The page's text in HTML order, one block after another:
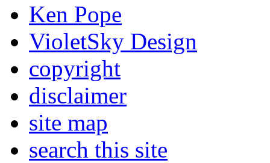
Ken Pope
VioletSky Design
copyright
disclaimer
site map
search this site